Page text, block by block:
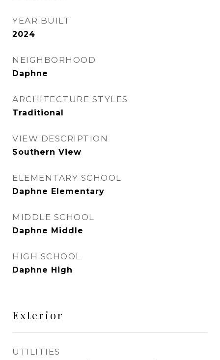
YEAR BUILT
2024
NEIGHBORHOOD
Daphne
ARCHITECTURE STYLES
Traditional
VIEW DESCRIPTION
Southern View
ELEMENTARY SCHOOL
Daphne Elementary
MIDDLE SCHOOL
Daphne Middle
HIGH SCHOOL
Daphne High
Exterior
UTILITIES